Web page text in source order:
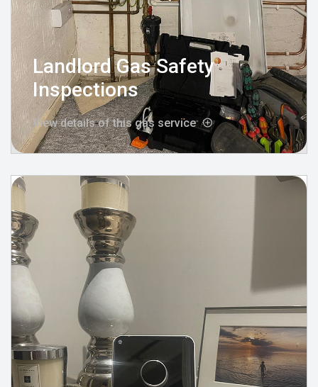
Landlord Gas Safety
Inspections
View details of this gas service